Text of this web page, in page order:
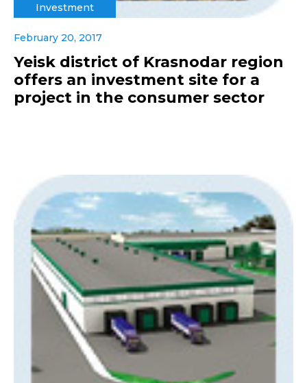
Investment
February 20, 2017
Yeisk district of Krasnodar region
offers an investment site for a
project in the consumer sector